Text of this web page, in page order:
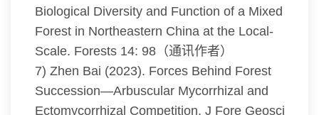
Biological Diversity and Function of a Mixed
Forest in Northeastern China at the Local-
Scale. Forests 14: 98（通讯作者）
7) Zhen Bai (2023). Forces Behind Forest
Succession—Arbuscular Mycorrhizal and
Ectomycorrhizal Competition. J Fore Geosci